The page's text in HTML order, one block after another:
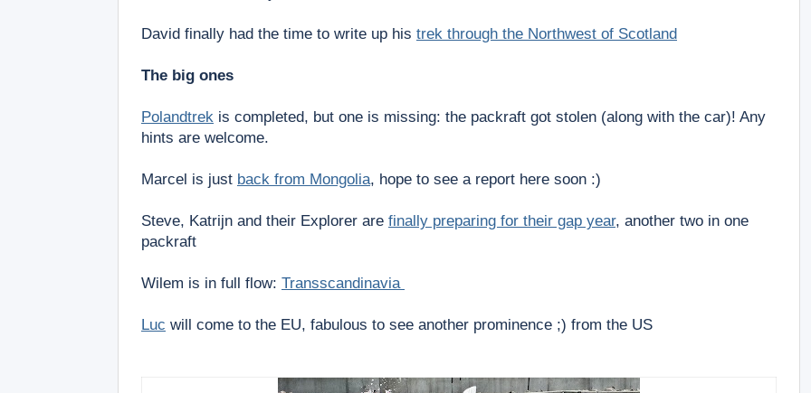
David finally had the time to write up his trek through the Northwest of Scotland
The big ones
Polandtrek is completed, but one is missing: the packraft got stolen (along with the car)! Any
hints are welcome.
Marcel is just back from Mongolia, hope to see a report here soon :)
Steve, Katrijn and their Explorer are finally preparing for their gap year, another two in one
packraft
Wilem is in full flow: Transscandinavia
Luc will come to the EU, fabulous to see another prominence ;) from the US